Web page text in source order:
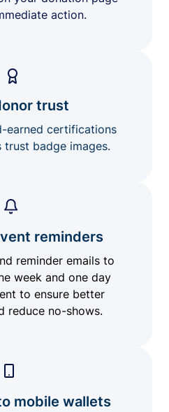
action.
trust
earned certifications
trust badge images.
reminders
reminder emails to
week and one day
to ensure better
reduce no-shows.
mobile wallets